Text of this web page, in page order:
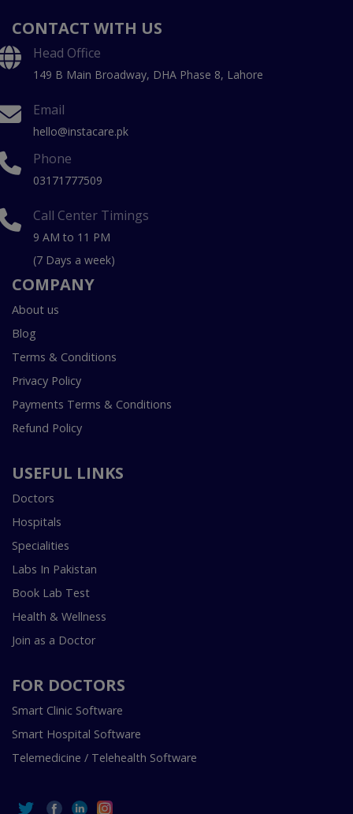
CONTACT WITH US
Head Office
149 B Main Broadway, DHA Phase 8, Lahore
Email
hello@instacare.pk
Phone
03171777509
Call Center Timings
9 AM to 11 PM
(7 Days a week)
COMPANY
About us
Blog
Terms & Conditions
Privacy Policy
Payments Terms & Conditions
Refund Policy
USEFUL LINKS
Doctors
Hospitals
Specialities
Labs In Pakistan
Book Lab Test
Health & Wellness
Join as a Doctor
FOR DOCTORS
Smart Clinic Software
Smart Hospital Software
Telemedicine / Telehealth Software